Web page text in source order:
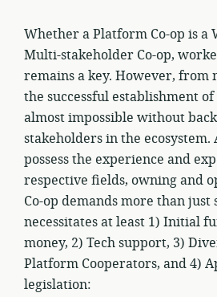
Whether a Platform Co-op is a
Multi-stakeholder Co-op,
remains a key. However, from
the successful establishment
almost impossible without
stakeholders in the
possess the experience and
respective fields, owning and
Co-op demands more than
necessitates at least 1) Initial
money, 2) Tech support, 3)
Platform Cooperators, and 4)
legislation: